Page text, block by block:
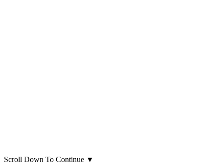
Scroll Down To Continue ▼